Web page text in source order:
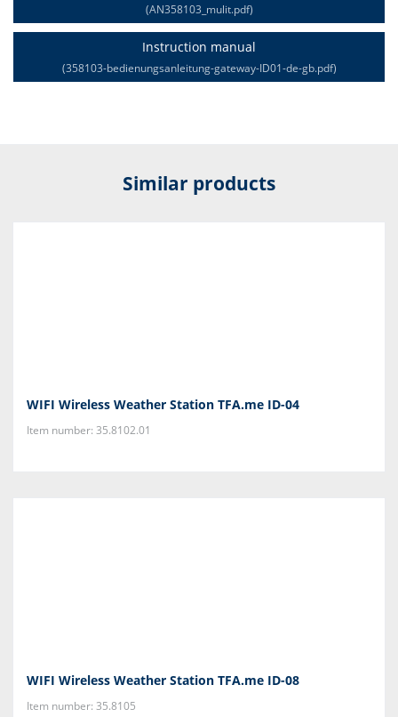
(AN358103_mulit.pdf)
Instruction manual
(358103-bedienungsanleitung-gateway-ID01-de-gb.pdf)
Similar products
WIFI Wireless Weather Station TFA.me ID-04
Item number: 35.8102.01
WIFI Wireless Weather Station TFA.me ID-08
Item number: 35.8105